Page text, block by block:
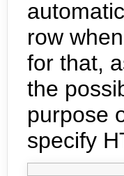
row
for that,
the
purpose
specify